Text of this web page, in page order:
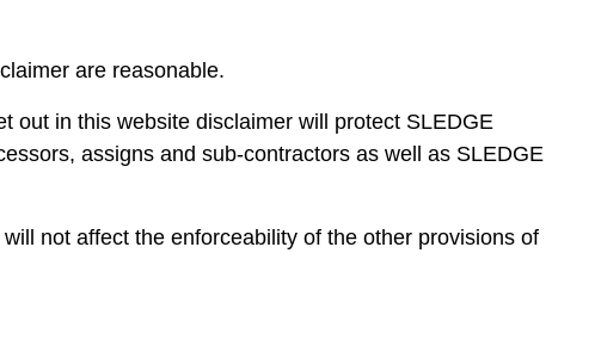
are reasonable.
out in this website disclaimer will protect SLEDGE
assigns and sub-contractors as well as SLEDGE
not affect the enforceability of the other provisions of